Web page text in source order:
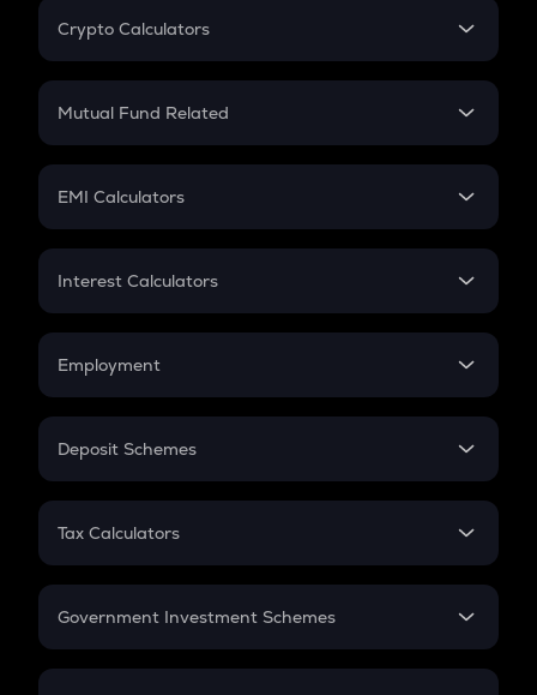
Crypto Calculators
Crypto SIP Calculator
Crypto Futures
Mutual Fund Related
Mutual Fund
EMI Calculators
EMI
Credit Card EMI
Interest Calculators
Compound Interest
Employment
In-Hand Salary
PPF
Gratuity
Retirement
Deposit Schemes
FD
Tax Calculators
GST
Government Investment Schemes
Sukanya Samriddhu Yojana